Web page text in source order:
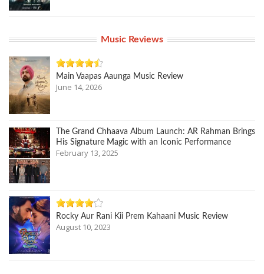
Music Reviews
Main Vaapas Aaunga Music Review
June 14, 2026
The Grand Chhaava Album Launch: AR Rahman Brings
His Signature Magic with an Iconic Performance
February 13, 2025
Rocky Aur Rani Kii Prem Kahaani Music Review
August 10, 2023